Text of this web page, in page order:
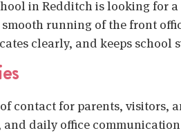
in Redditch is looking for
running of the front
clearly, and keeps school
contact for parents, visitors,
daily office communication